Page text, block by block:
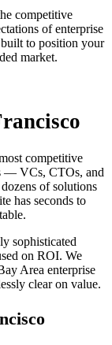
competitive
of enterprise
to position your
market.
competitive
— VCs, CTOs, and
of solutions
has seconds to
sophisticated
on ROI. We
Area enterprise
clear on value.